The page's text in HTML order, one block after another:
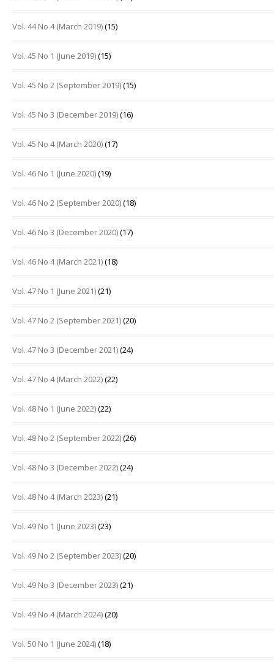
Vol. 44 No 4 (March 2019)(15)
Vol. 45 No 1 (June 2019)(15)
Vol. 45 No 2 (September 2019)(15)
Vol. 45 No 3 (December 2019)(16)
Vol. 45 No 4 (March 2020)(17)
Vol. 46 No 1 (June 2020)(19)
Vol. 46 No 2 (September 2020)(18)
Vol. 46 No 3 (December 2020)(17)
Vol. 46 No 4 (March 2021)(18)
Vol. 47 No 1 (June 2021)(21)
Vol. 47 No 2 (September 2021)(20)
Vol. 47 No 3 (December 2021)(24)
Vol. 47 No 4 (March 2022)(22)
Vol. 48 No 1 (June 2022)(22)
Vol. 48 No 2 (September 2022)(26)
Vol. 48 No 3 (December 2022)(24)
Vol. 48 No 4 (March 2023)(21)
Vol. 49 No 1 (June 2023)(23)
Vol. 49 No 2 (September 2023)(20)
Vol. 49 No 3 (December 2023)(21)
Vol. 49 No 4 (March 2024)(20)
Vol. 50 No 1 (June 2024)(18)